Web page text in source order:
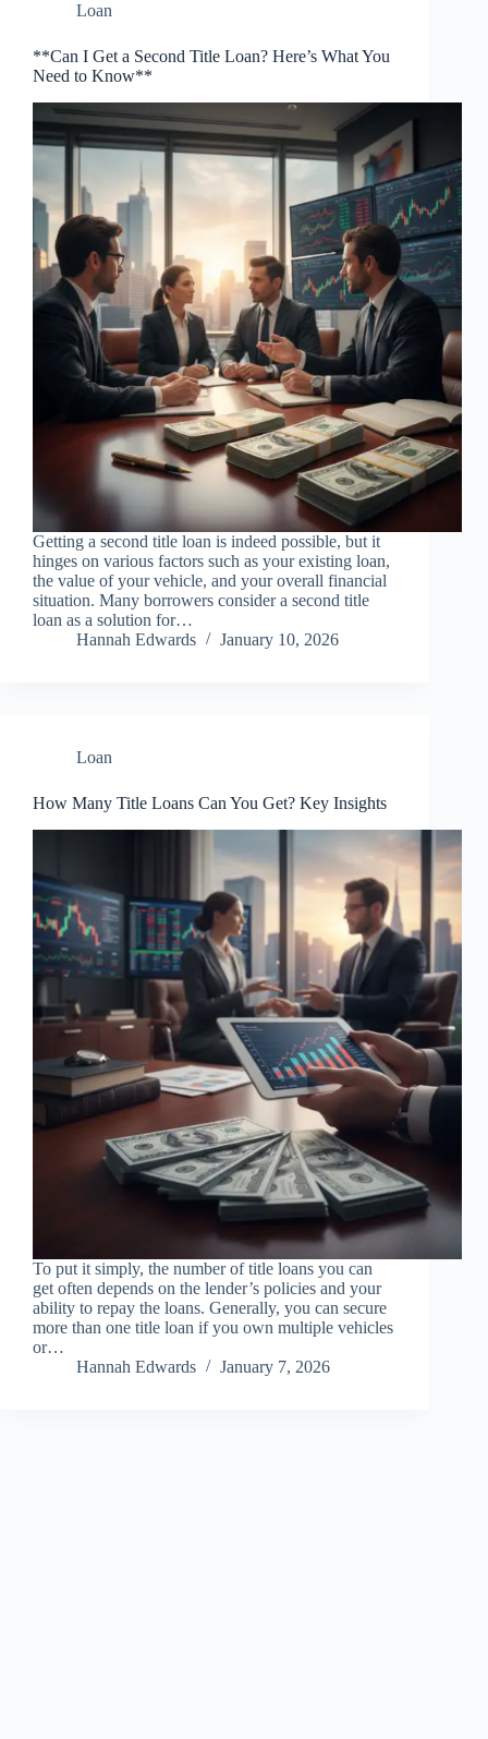
Loan
**Can I Get a Second Title Loan? Here’s What You
Need to Know**
Getting a second title loan is indeed possible, but it
hinges on various factors such as your existing loan,
the value of your vehicle, and your overall financial
situation. Many borrowers consider a second title
loan as a solution for…
Hannah Edwards
January 10, 2026
Loan
How Many Title Loans Can You Get? Key Insights
To put it simply, the number of title loans you can
get often depends on the lender’s policies and your
ability to repay the loans. Generally, you can secure
more than one title loan if you own multiple vehicles
or…
Hannah Edwards
January 7, 2026